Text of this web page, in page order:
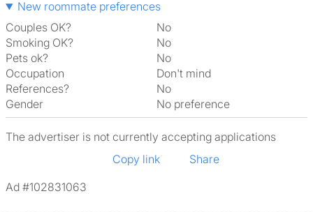
New roommate preferences
Couples OK?
No
Smoking OK?
No
Pets ok?
No
Occupation
Don't mind
References?
No
Gender
No preference
The advertiser is not currently accepting applications
Copy link
Share
Ad #102831063